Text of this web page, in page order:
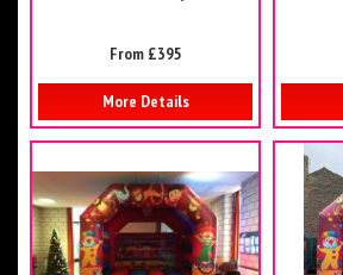
From £395
More Details